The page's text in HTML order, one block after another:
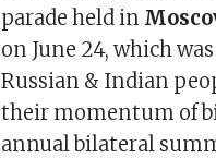
parade held in
on June 24, which
Russian & Indian
their momentum of
annual bilateral